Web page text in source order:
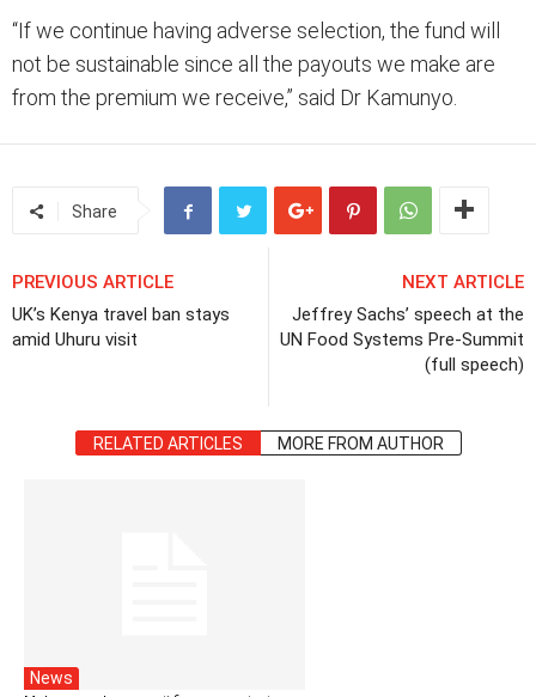
“If we continue having adverse selection, the fund will
not be sustainable since all the payouts we make are
from the premium we receive,” said Dr Kamunyo.
Share
PREVIOUS ARTICLE
UK’s Kenya travel ban stays
amid Uhuru visit
NEXT ARTICLE
Jeffrey Sachs’ speech at the
UN Food Systems Pre-Summit
(full speech)
RELATED ARTICLES MORE FROM AUTHOR
News